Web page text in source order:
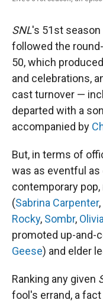
SNL's 51st
followed the
50, which
and celebrations,
cast turnover —
departed with a
accompanied by
But, in terms of
was as eventful as
contemporary
(Sabrina Carpenter,
Rocky, Sombr,
promoted up-and-
Geese) and elder
Ranking any given
fool's errand, a